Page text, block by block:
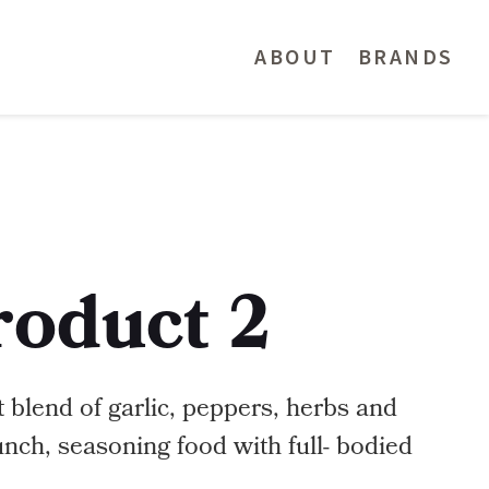
ABOUT BRANDS
2
of garlic, peppers, herbs and
seasoning food with full- bodied